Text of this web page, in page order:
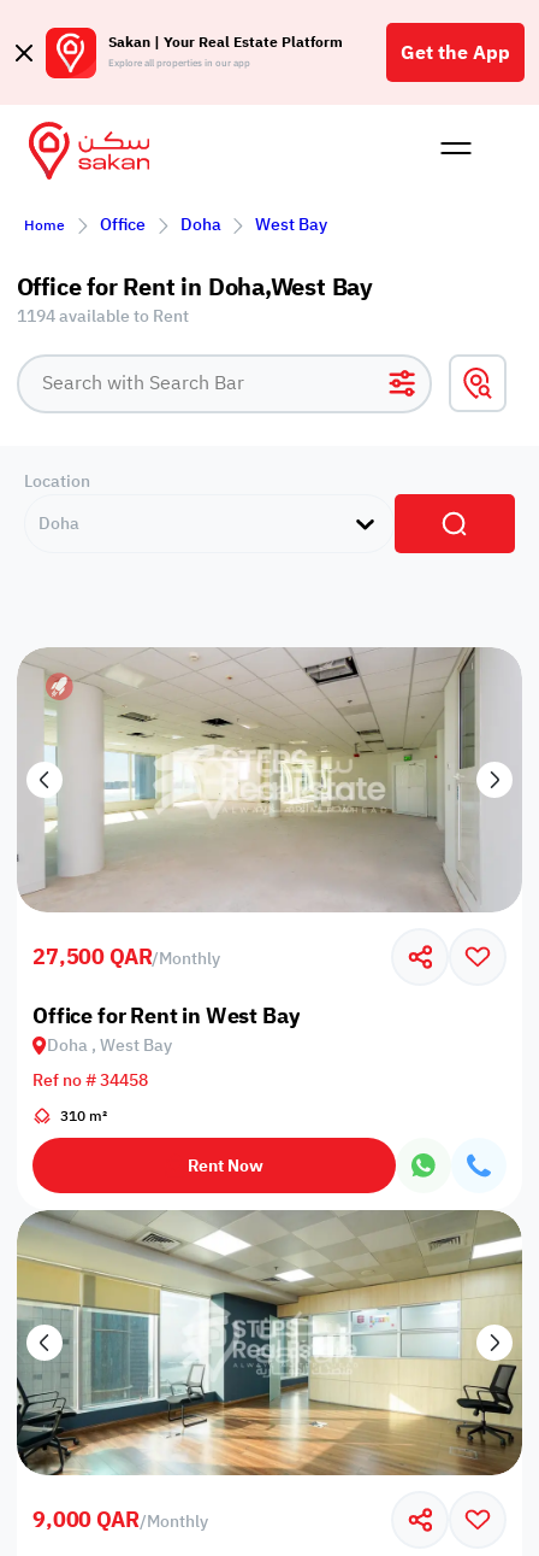
Sakan | Your Real Estate Platform
Explore all properties in our app Get the App
Buy
Home Office Doha West Bay
Office for Rent in Doha,West Bay
1194 available to Rent
Location
Doha
27,500 QAR/Monthly
Office for Rent in West Bay
Doha , West Bay
Ref no # 34458
310 m²
Rent Now
9,000 QAR/Monthly